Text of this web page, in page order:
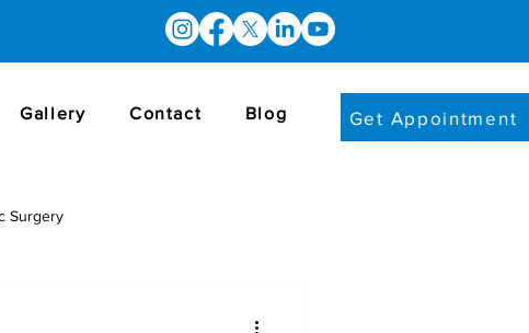
Gallery Contact Blog Get Appointment
Surgery